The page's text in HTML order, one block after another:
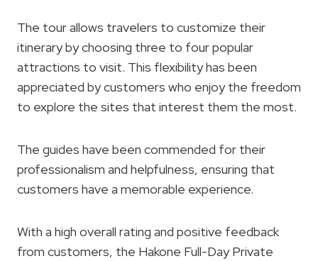
The tour allows travelers to customize their
itinerary by choosing three to four popular
attractions to visit. This flexibility has been
appreciated by customers who enjoy the freedom
to explore the sites that interest them the most.
The guides have been commended for their
professionalism and helpfulness, ensuring that
customers have a memorable experience.
With a high overall rating and positive feedback
from customers, the Hakone Full-Day Private